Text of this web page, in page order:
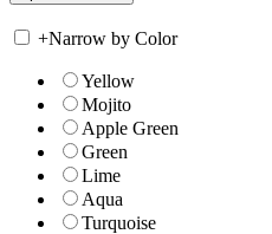
+Narrow by Color
Yellow
Mojito
Apple Green
Green
Lime
Aqua
Turquoise